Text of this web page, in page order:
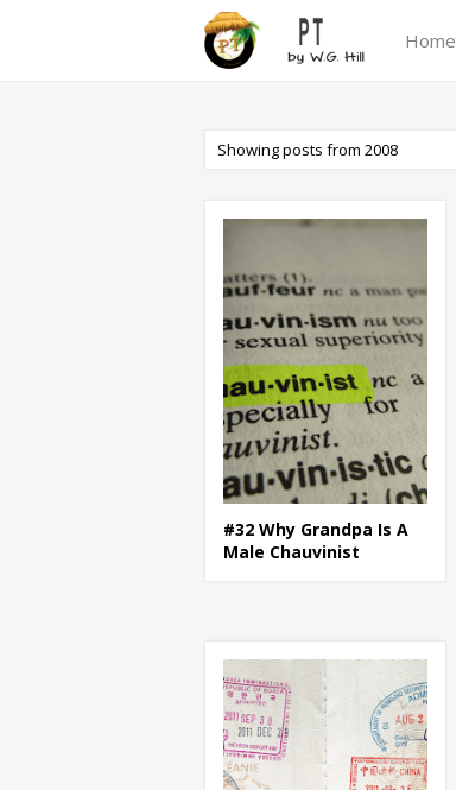
Home
Showing posts from 2008
#32 Why Grandpa Is A
Male Chauvinist